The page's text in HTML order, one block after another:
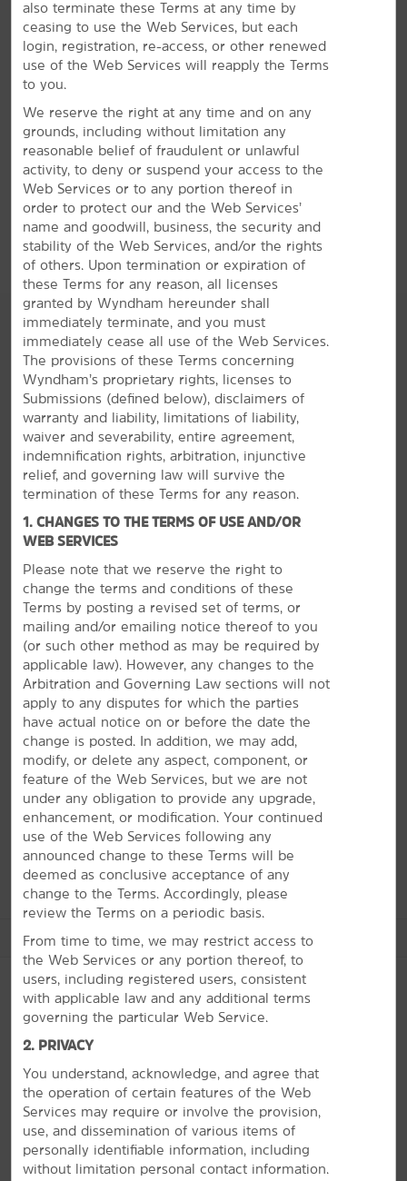
You'll love free breakfast and WiFi—plus, our pool
and gym
Enjoy a comfortable stay in Durham with our
convenient amenities and signature Here for You
Breakfast ®of eggs, waffles, fresh fruit and more. We
offer a seasonal indoor pool so you can go for a swim
and a fitness center for daily workouts. Unwind in one
of our guest rooms, featuring free WiFi, a flat-screen
HDTV, desk, coffee maker, ironing amenities, and hair
dryer. Plus, take advantage of extras like free parking,
laundry facilities, and our Bright Side Market.
Make the Most of Durham
See international art, check out lemurs, or watch
basketball
Durham’s Duke University is home to some pretty cool
attractions, from a futuristic museum displaying
international masterpieces to the largest collection of
lemurs outside of their native Madagascar. And if you're
here in March, the area turns into the capital of college
basketball. Head off campus and hike through Eno River
State Park, catch a show at the Durham Performing Arts
Center, or hang out at the American Tobacco Campus—a
tobacco factory turned entertainment hub.
See More Attractions
Arts & Culture
Durham Central Park
Durham Performing Arts Center
Nasher Museum of Art at Duke University
North Carolina Museum of Art
North Carolina Museum of History
also terminate these Terms at any time by
ceasing to use the Web Services, but each
login, registration, re-access, or other renewed
use of the Web Services will reapply the Terms
to you.
We reserve the right at any time and on any
grounds, including without limitation any
reasonable belief of fraudulent or unlawful
activity, to deny or suspend your access to the
Web Services or to any portion thereof in
order to protect our and the Web Services’
name and goodwill, business, the security and
stability of the Web Services, and/or the rights
of others. Upon termination or expiration of
these Terms for any reason, all licenses
granted by Wyndham hereunder shall
immediately terminate, and you must
immediately cease all use of the Web Services.
The provisions of these Terms concerning
Wyndham’s proprietary rights, licenses to
Submissions (defined below), disclaimers of
warranty and liability, limitations of liability,
waiver and severability, entire agreement,
indemnification rights, arbitration, injunctive
relief, and governing law will survive the
termination of these Terms for any reason.
1. CHANGES TO THE TERMS OF USE AND/OR
WEB SERVICES
Please note that we reserve the right to
change the terms and conditions of these
Terms by posting a revised set of terms, or
mailing and/or emailing notice thereof to you
(or such other method as may be required by
applicable law). However, any changes to the
Arbitration and Governing Law sections will not
apply to any disputes for which the parties
have actual notice on or before the date the
change is posted. In addition, we may add,
modify, or delete any aspect, component, or
feature of the Web Services, but we are not
under any obligation to provide any upgrade,
enhancement, or modification. Your continued
use of the Web Services following any
announced change to these Terms will be
deemed as conclusive acceptance of any
change to the Terms. Accordingly, please
review the Terms on a periodic basis.
From time to time, we may restrict access to
the Web Services or any portion thereof, to
users, including registered users, consistent
with applicable law and any additional terms
governing the particular Web Service.
2. PRIVACY
You understand, acknowledge, and agree that
the operation of certain features of the Web
Services may require or involve the provision,
use, and dissemination of various items of
personally identifiable information, including
without limitation personal contact information.